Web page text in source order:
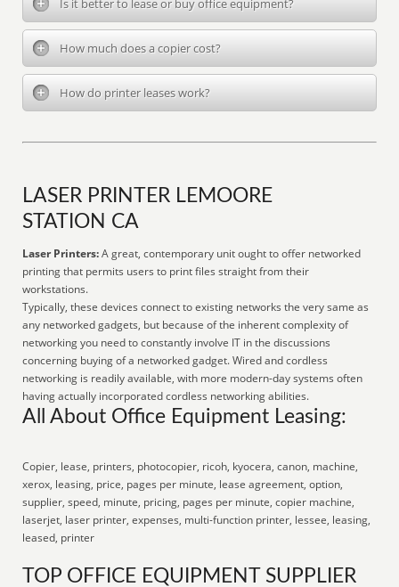
Is it better to lease or buy office equipment?
How much does a copier cost?
How do printer leases work?
LASER PRINTER LEMOORE
STATION CA
Laser Printers:A great, contemporary unit ought to offer networked
printing that permits users to print files straight from their
workstations.
Typically, these devices connect to existing networks the very same as
any networked gadgets, but because of the inherent complexity of
networking you need to constantly involve IT in the discussions
concerning buying of a networked gadget. Wired and cordless
networking is readily available, with more modern-day systems often
having actually incorporated cordless networking abilities.
All About Office Equipment Leasing:
Copier, lease, printers, photocopier, ricoh, kyocera, canon, machine,
xerox, leasing, price, pages per minute, lease agreement, option,
supplier, speed, minute, pricing, pages per minute, copier machine,
laserjet, laser printer, expenses, multi-function printer, lessee, leasing,
leased, printer
TOP OFFICE EQUIPMENT SUPPLIER